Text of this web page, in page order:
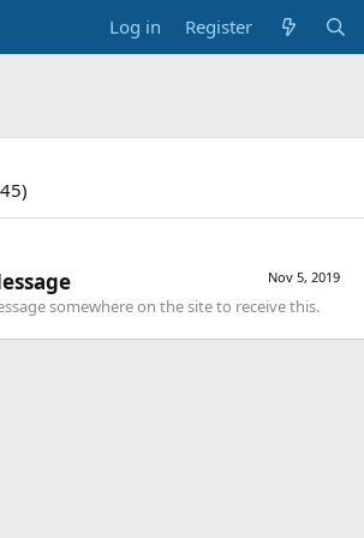
Log in Register
Nov 5, 2019
somewhere on the site to receive this.